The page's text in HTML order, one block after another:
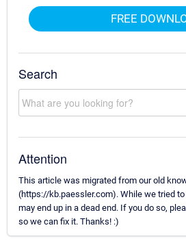
FREE
Search
Attention
This article was migrated from our old
(https://kb.paessler.com). While we tried
may end up in a dead end. If you do so,
so we can fix it. Thanks! :)